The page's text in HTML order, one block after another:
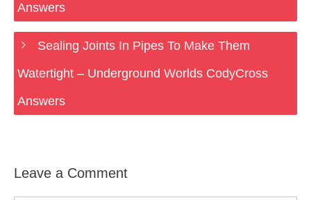
Answers
Sealing Joints In Pipes To Make Them
Watertight – Underground Worlds CodyCross
Answers
Leave a Comment